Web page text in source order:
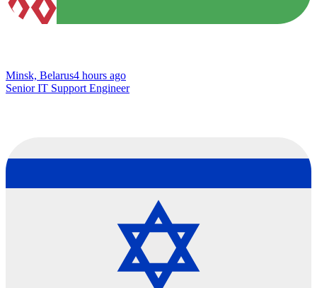
Minsk, Belarus4 hours ago
Senior IT Support Engineer